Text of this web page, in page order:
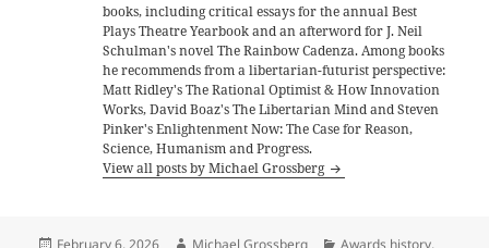
books, including critical essays for the annual Best
Plays Theatre Yearbook and an afterword for J. Neil
Schulman's novel The Rainbow Cadenza. Among books
he recommends from a libertarian-futurist perspective:
Matt Ridley's The Rational Optimist & How Innovation
Works, David Boaz's The Libertarian Mind and Steven
Pinker's Enlightenment Now: The Case for Reason,
Science, Humanism and Progress.
View all posts by Michael Grossberg
Posted
Author Categories